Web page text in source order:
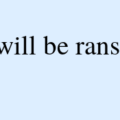
be